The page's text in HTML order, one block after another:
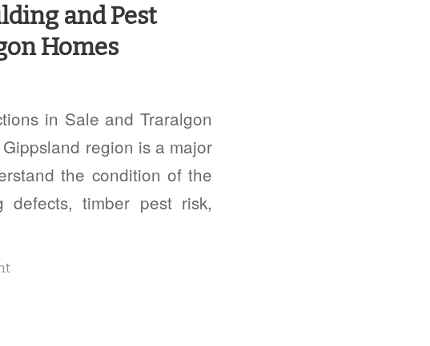
and Pest
Homes
in Sale and Traralgon
region is a major
the condition of the
defects, timber pest risk,